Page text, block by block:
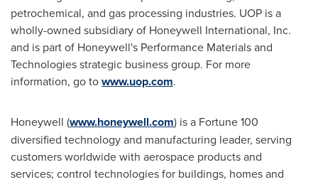
petrochemical, and gas processing industries. UOP is a
wholly-owned subsidiary of Honeywell International, Inc.
and is part of Honeywell's Performance Materials and
Technologies strategic business group. For more
information, go towww.uop.com.
Honeywell (www.honeywell.com) is a Fortune 100
diversified technology and manufacturing leader, serving
customers worldwide with aerospace products and
services; control technologies for buildings, homes and